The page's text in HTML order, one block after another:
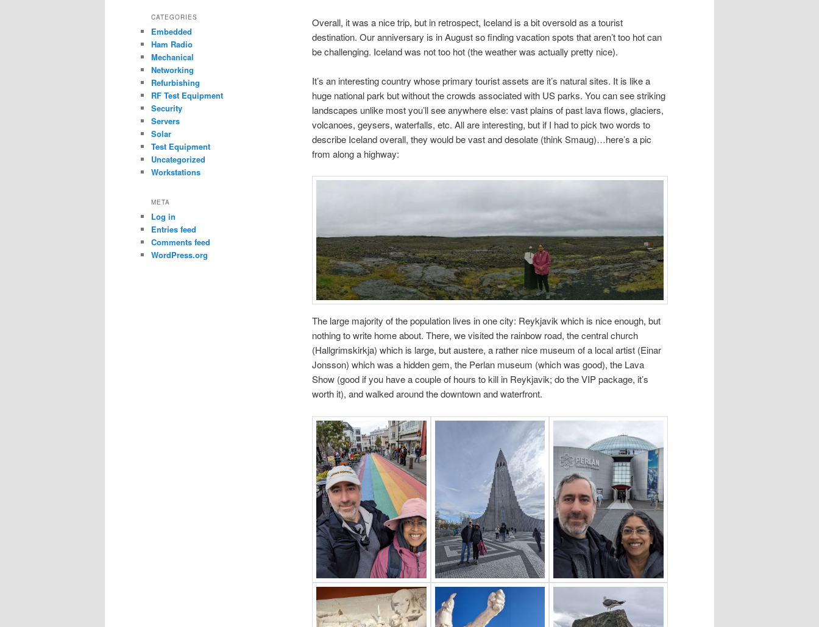
Overall, it was a nice trip, but in retrospect, Iceland is a bit oversold as a tourist
destination. Our anniversary is in August so finding vacation spots that aren’t too hot can
be challenging. Iceland was not too hot (the weather was actually pretty nice).
It’s an interesting country whose primary tourist assets are it’s natural sites. It is like a
huge national park but without the crowds associated with US parks. You can see striking
landscapes unlike most you’ll see anywhere else: vast plains of past lava flows, glaciers,
volcanoes, geysers, waterfalls, etc. All are interesting, but if I had to pick two words to
describe Iceland overall, they would be vast and desolate (think Smaug)…here’s a pic
from along a highway:
The large majority of the population lives in one city: Reykjavik which is nice enough, but
nothing to write home about. There, we visited the rainbow road, the central church
(Hallgrimskirkja) which is large, but austere, a rather nice museum of a local artist (Einar
Jonsson) which was a hidden gem, the Perlan museum (which was good), the Lava
Show (good if you have a couple of hours to kill in Reykjavik; do the VIP package, it’s
worth it), and walked around the downtown and waterfront.
CATEGORIES
Embedded
Ham Radio
Mechanical
Networking
Refurbishing
RF Test Equipment
Security
Servers
Solar
Test Equipment
Uncategorized
Workstations
META
Log in
Entries feed
Comments feed
WordPress.org